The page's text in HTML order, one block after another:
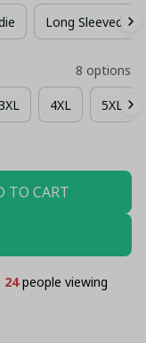
Long Sleeved
8 options
4XL 5XL
TO CART
28people viewing